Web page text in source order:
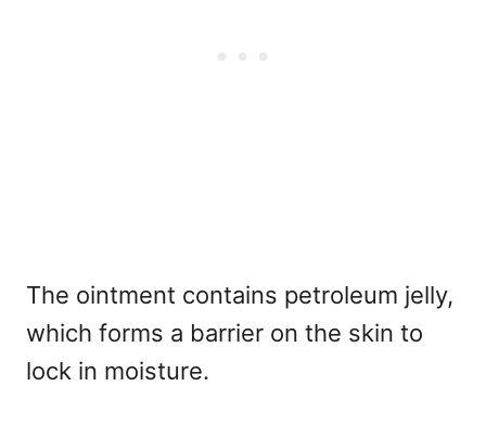
The ointment contains petroleum jelly,
which forms a barrier on the skin to
lock in moisture.